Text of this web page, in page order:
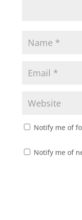
Notify me of
Notify me of